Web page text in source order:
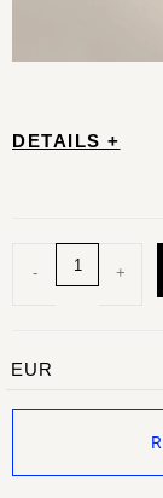
DETAILS +
- +